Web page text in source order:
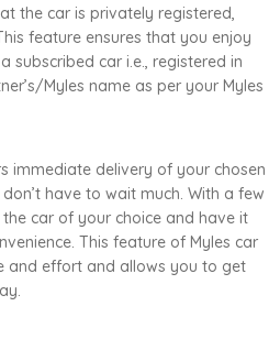
the car is privately registered,
feature ensures that you enjoy
subscribed car i.e., registered in
Myles name as per your Myles
immediate delivery of your chosen
have to wait much. With a few
car of your choice and have it
This feature of Myles car
and effort and allows you to get